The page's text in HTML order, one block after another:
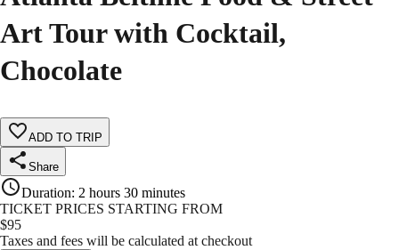
Art Tour with Cocktail,
Chocolate
ADD TO TRIP
Share
Duration: 2 hours 30 minutes
TICKET PRICES STARTING FROM
$95
Taxes and fees will be calculated at checkout